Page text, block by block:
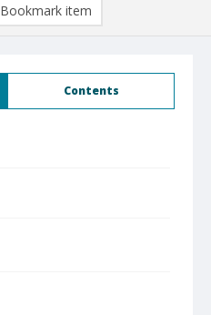
Contents
Bookmark item